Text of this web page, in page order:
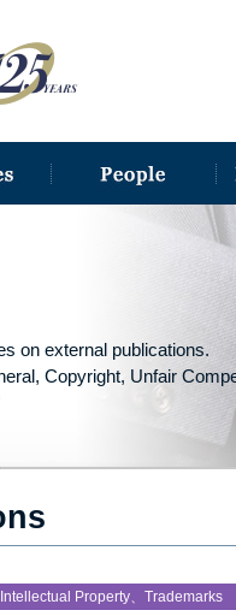
on external publications.
Copyright, Unfair
Intellectual Property、Trademarks